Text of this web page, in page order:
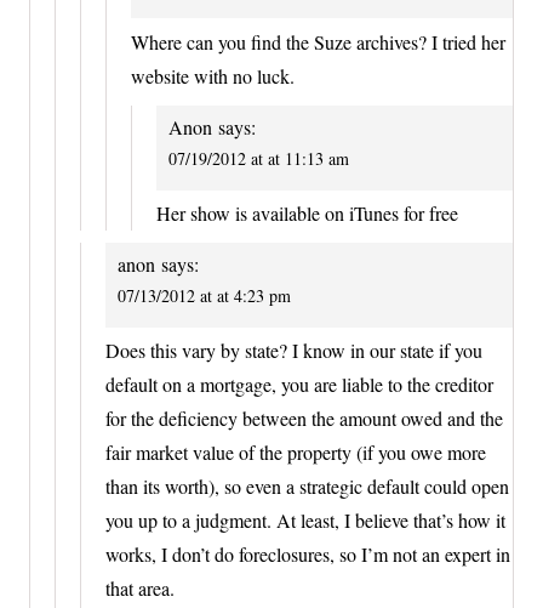
Where can you find the Suze archives? I tried her
website with no luck.
Anon says:
07/19/2012 at at 11:13 am
Her show is available on iTunes for free
anon says:
07/13/2012 at at 4:23 pm
Does this vary by state? I know in our state if you
default on a mortgage, you are liable to the creditor
for the deficiency between the amount owed and the
fair market value of the property (if you owe more
than its worth), so even a strategic default could open
you up to a judgment. At least, I believe that’s how it
works, I don’t do foreclosures, so I’m not an expert in
that area.